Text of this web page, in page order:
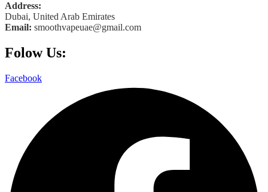
Address:
Dubai, United Arab Emirates
Email: smoothvapeuae@gmail.com
Folow Us:
Facebook